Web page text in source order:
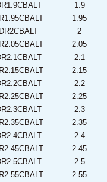
1.9
1.95
2
2.05
2.1
2.15
2.2
2.25
2.3
2.35
2.4
2.45
2.5
2.55